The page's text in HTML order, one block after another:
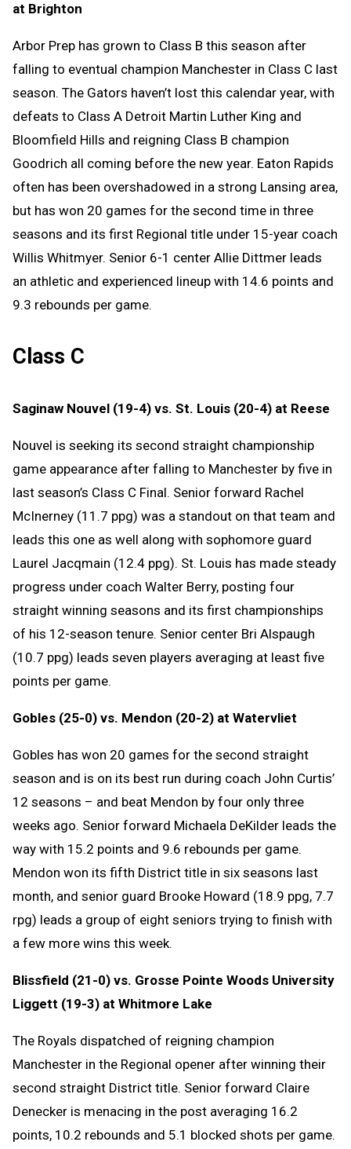
at Brighton
Arbor Prep has grown to Class B this season after
falling to eventual champion Manchester in Class C last
season. The Gators haven’t lost this calendar year, with
defeats to Class A Detroit Martin Luther King and
Bloomfield Hills and reigning Class B champion
Goodrich all coming before the new year. Eaton Rapids
often has been overshadowed in a strong Lansing area,
but has won 20 games for the second time in three
seasons and its first Regional title under 15-year coach
Willis Whitmyer. Senior 6-1 center Allie Dittmer leads
an athletic and experienced lineup with 14.6 points and
9.3 rebounds per game.
Class C
Saginaw Nouvel (19-4) vs. St. Louis (20-4) at Reese
Nouvel is seeking its second straight championship
game appearance after falling to Manchester by five in
last season’s Class C Final. Senior forward Rachel
McInerney (11.7 ppg) was a standout on that team and
leads this one as well along with sophomore guard
Laurel Jacqmain (12.4 ppg). St. Louis has made steady
progress under coach Walter Berry, posting four
straight winning seasons and its first championships
of his 12-season tenure. Senior center Bri Alspaugh
(10.7 ppg) leads seven players averaging at least five
points per game.
Gobles (25-0) vs. Mendon (20-2) at Watervliet
Gobles has won 20 games for the second straight
season and is on its best run during coach John Curtis’
12 seasons – and beat Mendon by four only three
weeks ago. Senior forward Michaela DeKilder leads the
way with 15.2 points and 9.6 rebounds per game.
Mendon won its fifth District title in six seasons last
month, and senior guard Brooke Howard (18.9 ppg, 7.7
rpg) leads a group of eight seniors trying to finish with
a few more wins this week.
Blissfield (21-0) vs. Grosse Pointe Woods University
Liggett (19-3) at Whitmore Lake
The Royals dispatched of reigning champion
Manchester in the Regional opener after winning their
second straight District title. Senior forward Claire
Denecker is menacing in the post averaging 16.2
points, 10.2 rebounds and 5.1 blocked shots per game.